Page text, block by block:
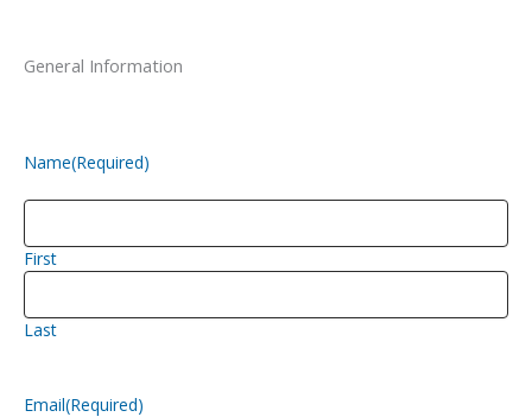
General Information
Name(Required)
First
Last
Email(Required)